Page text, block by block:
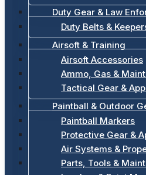
Duty Gear & Law
Duty Belts &
Airsoft & Training
Airsoft Accessories
Ammo, Gas &
Tactical Gear &
Paintball & Outdoor
Paintball Markers
Protective Gear &
Air Systems &
Parts, Tools &